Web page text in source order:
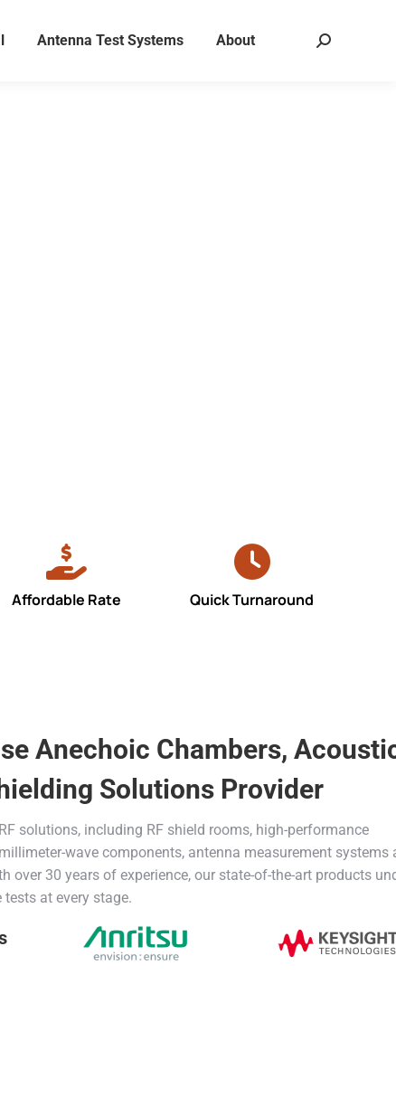
Antenna Test Systems About Search:
Affordable Rate Quick Turnaround
Anechoic Chambers,
Solutions Provider
solutions, including RF shield rooms, high-performance
wave components, antenna measurement systems
over 30 years of experience, our state-of-the-art products
at every stage.